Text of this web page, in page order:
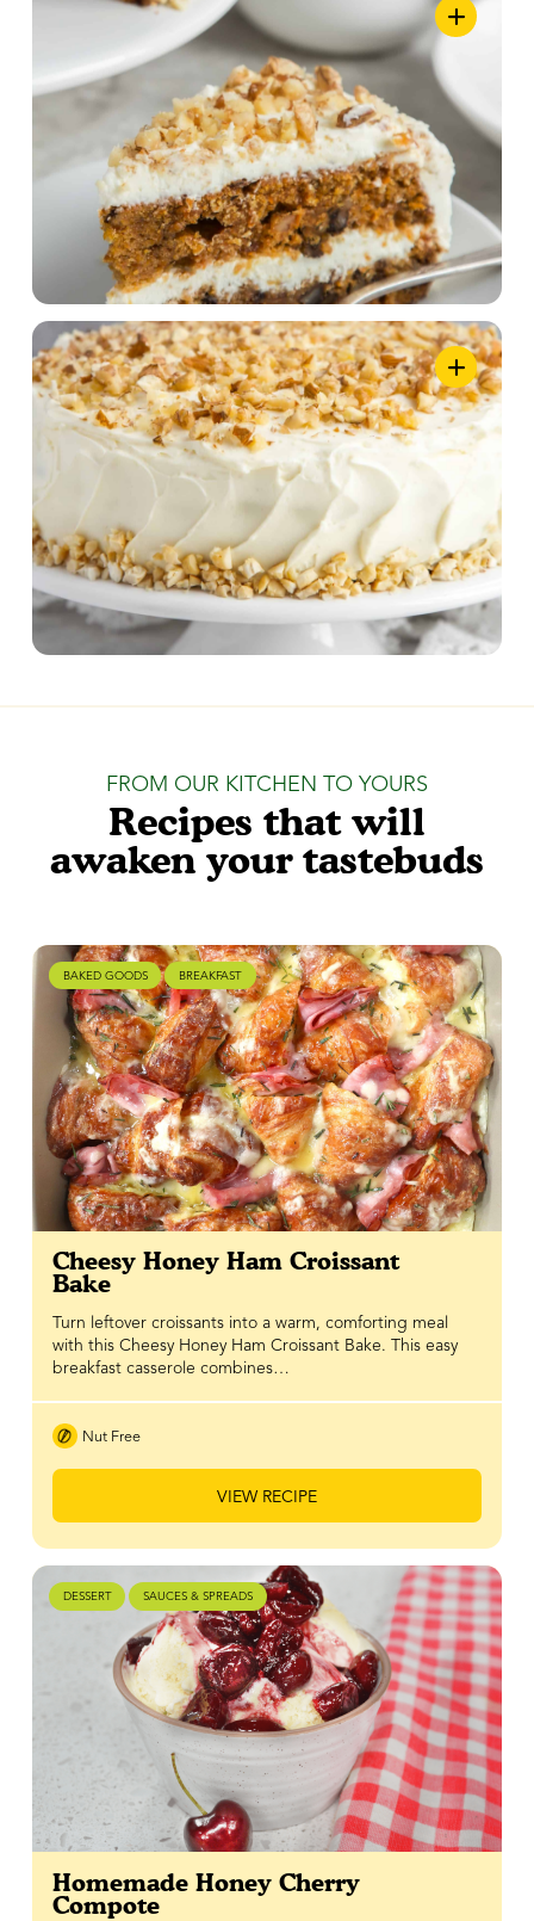
FROM OUR KITCHEN TO YOURS
Recipes that will
awaken your tastebuds
BAKED GOODS BREAKFAST
Cheesy Honey Ham Croissant
Bake
Turn leftover croissants into a warm, comforting meal
with this Cheesy Honey Ham Croissant Bake. This easy
breakfast casserole combines…
Nut Free
VIEW RECIPE
DESSERT SAUCES & SPREADS
Homemade Honey Cherry
Compote